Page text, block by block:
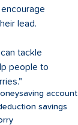
lead.
tackle
people to
saving account
savings